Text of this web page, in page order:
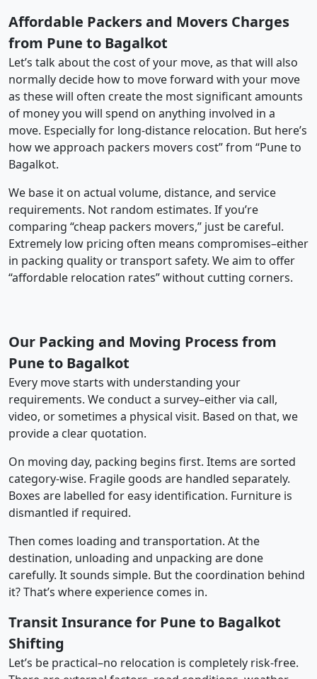
Affordable Packers and Movers Charges
from Pune to Bagalkot
Let’s talk about the cost of your move, as that will also
normally decide how to move forward with your move
as these will often create the most significant amounts
of money you will spend on anything involved in a
move. Especially for long-distance relocation. But here’s
how we approach packers movers cost” from “Pune to
Bagalkot.
We base it on actual volume, distance, and service
requirements. Not random estimates. If you’re
comparing “cheap packers movers,” just be careful.
Extremely low pricing often means compromises–either
in packing quality or transport safety. We aim to offer
“affordable relocation rates” without cutting corners.
Our Packing and Moving Process from
Pune to Bagalkot
Every move starts with understanding your
requirements. We conduct a survey–either via call,
video, or sometimes a physical visit. Based on that, we
provide a clear quotation.
On moving day, packing begins first. Items are sorted
category-wise. Fragile goods are handled separately.
Boxes are labelled for easy identification. Furniture is
dismantled if required.
Then comes loading and transportation. At the
destination, unloading and unpacking are done
carefully. It sounds simple. But the coordination behind
it? That’s where experience comes in.
Transit Insurance for Pune to Bagalkot
Shifting
Let’s be practical–no relocation is completely risk-free.